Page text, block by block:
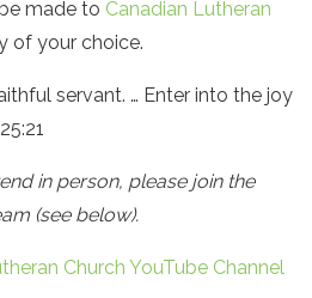
made to Canadian Lutheran
of your choice.
servant. … Enter into the joy
in person, please join the
(see below).
Church YouTube Channel